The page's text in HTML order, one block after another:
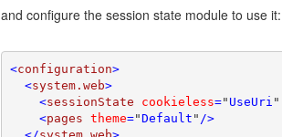
and configure the session state module to use it:
<configuration>
  <
system.web>
    <
sessionState cookieless=" UseUri "
    <
pages theme="Default " />
  </
system.web>